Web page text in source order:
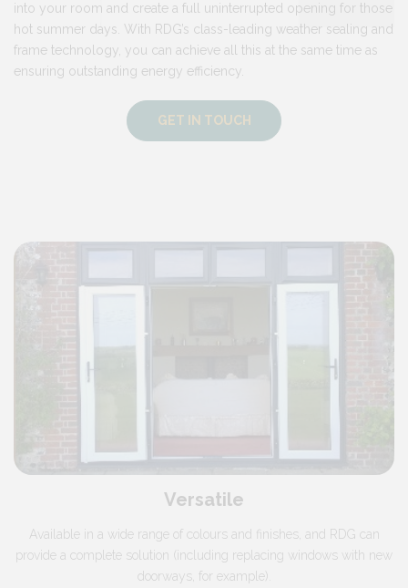
into your room and create a full uninterrupted opening for those
hot summer days. With RDG’s class-leading weather sealing and
frame technology, you can achieve all this at the same time as
ensuring outstanding energy efficiency.
GET IN TOUCH
Versatile
Available in a wide range of colours and finishes, and RDG can
provide a complete solution (including replacing windows with new
doorways, for example).